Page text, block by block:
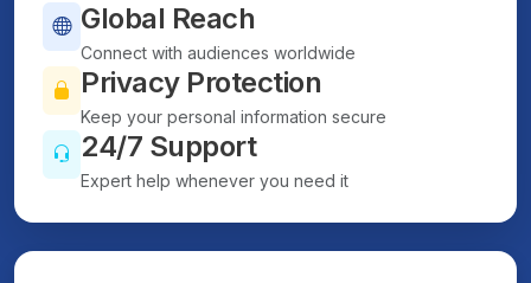
Global Reach
Connect with audiences worldwide
Privacy Protection
Keep your personal information secure
24/7 Support
Expert help whenever you need it